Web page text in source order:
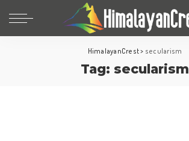
HimalayanCrest> secularism
Tag: secularism